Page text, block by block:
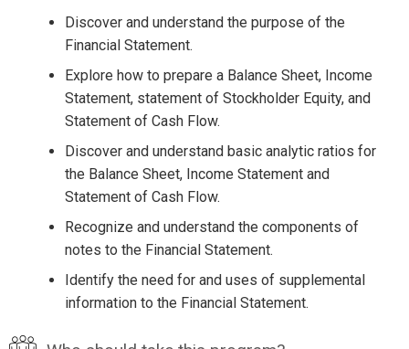
Discover and understand the purpose of the
Financial Statement.
Explore how to prepare a Balance Sheet, Income
Statement, statement of Stockholder Equity, and
Statement of Cash Flow.
Discover and understand basic analytic ratios for
the Balance Sheet, Income Statement and
Statement of Cash Flow.
Recognize and understand the components of
notes to the Financial Statement.
Identify the need for and uses of supplemental
information to the Financial Statement.